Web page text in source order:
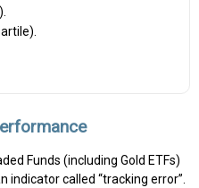
Funds (including Gold ETFs)
indicator called “tracking error”.